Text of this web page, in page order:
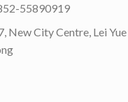
55890919
New City Centre, Lei